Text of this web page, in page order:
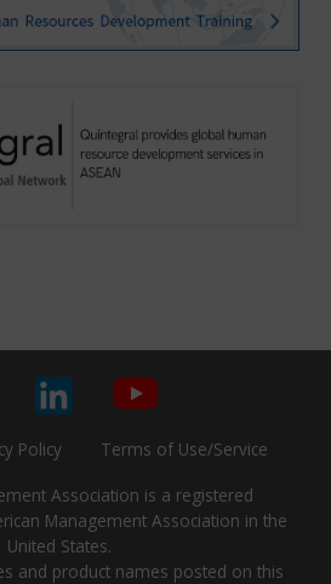
Policy Terms of Use/Service
Association is a registered
Management Association in the
United States.
and product names posted on this